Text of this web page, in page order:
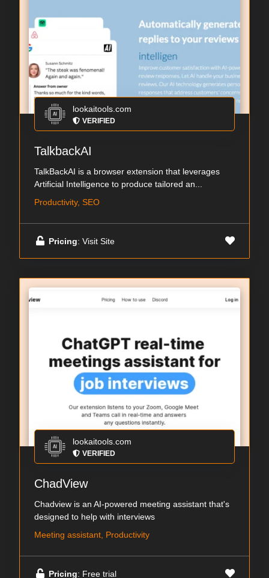
lookaitools.com
VERIFIED
TalkbackAI
TalkBackAI is a browser extension that leverages
Artificial Intelligence to produce tailored an...
Productivity, SEO
Pricing: Visit Site
lookaitools.com
VERIFIED
ChadView
Chadview is an AI-powered meeting assistant that's
designed to help with interviews
Meeting assistant, Productivity
Pricing: Free trial